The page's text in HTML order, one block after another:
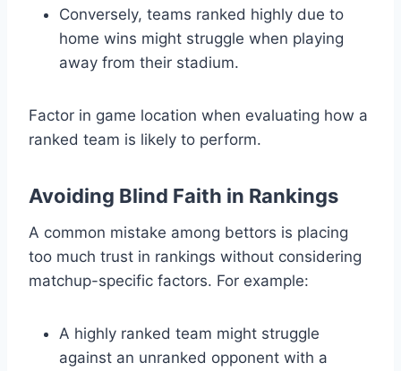
Conversely, teams ranked highly due to
home wins might struggle when playing
away from their stadium.
Factor in game location when evaluating how a
ranked team is likely to perform.
Avoiding Blind Faith in Rankings
A common mistake among bettors is placing
too much trust in rankings without considering
matchup-specific factors. For example:
A highly ranked team might struggle
against an unranked opponent with a